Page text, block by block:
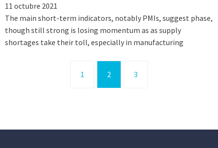
11 octubre 2021
The main short-term indicators, notably PMIs, suggest phase,
though still strong is losing momentum as as supply
shortages take their toll, especially in manufacturing
1 2 3